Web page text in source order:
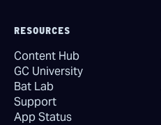
RESOURCES
Content Hub
GC University
Bat Lab
Support
App Status